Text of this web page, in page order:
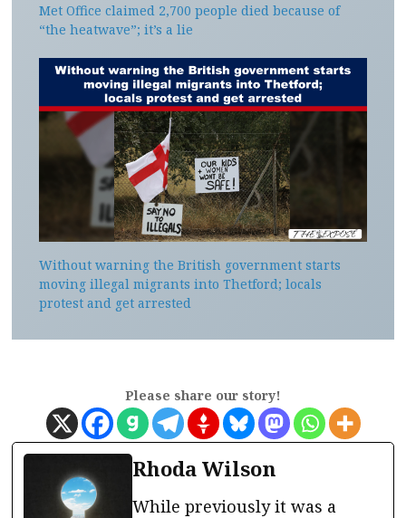
Met Office claimed 2,700 people died because of
“the heatwave”; it’s a lie
Without warning the British government starts
moving illegal migrants into Thetford; locals
protest and get arrested
Please share our story!
Rhoda Wilson
While previously it was a